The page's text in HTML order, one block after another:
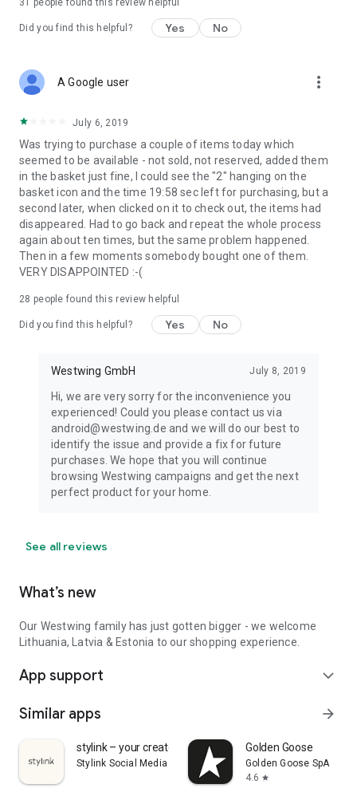
31 people found this review helpful
Did you find this helpful? Yes No
A Google user more_vert
July 6, 2019
Was trying to purchase a couple of items today which
seemed to be available - not sold, not reserved, added them
in the basket just fine, I could see the "2" hanging on the
basket icon and the time 19:58 sec left for purchasing, but a
second later, when clicked on it to check out, the items had
disappeared. Had to go back and repeat the whole process
again about ten times, but the same problem happened.
Then in a few moments somebody bought one of them.
VERY DISAPPOINTED :-(
28 people found this review helpful
Did you find this helpful? Yes No
Westwing GmbH July 8, 2019
Hi, we are very sorry for the inconvenience you
experienced! Could you please contact us via
android@westwing.de and we will do our best to
identify the issue and provide a fix for future
purchases. We hope that you will continue
browsing Westwing campaigns and get the next
perfect product for your home.
See all reviews
What’s new
Our Westwing family has just gotten bigger - we welcome
Lithuania, Latvia & Estonia to our shopping experience.
App support expand_more
Similar apps arrow_forward
stylink – your creator tool
Stylink Social Media GmbH
Golden Goose
Golden Goose SpA
4.6 star